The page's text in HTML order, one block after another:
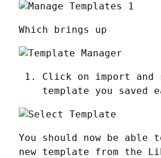
Which brings up
Click on import and
template you saved
You should now be able
new template from the